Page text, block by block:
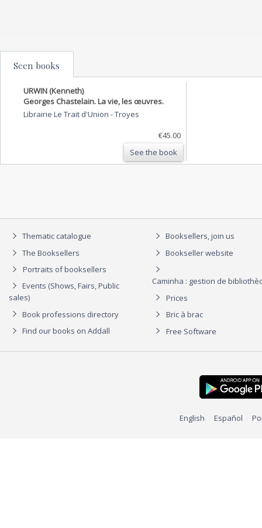
Seen books
URWIN (Kenneth)
Georges Chastelain. La vie, les œuvres.
Librairie Le Trait d'Union -Troyes
€45.00
See the book
Thematic catalogue
The Booksellers
Portraits of booksellers
Events (Shows, Fairs, Public
sales)
Book professions directory
Find our books on Addall
Booksellers, join us
Bookseller website
Caminha : gestion de
Prices
Bric à brac
Free Software
English Español